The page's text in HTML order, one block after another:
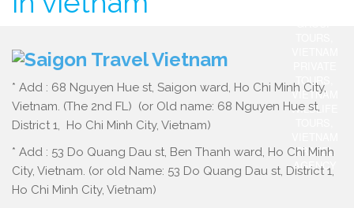
* Add : 68 Nguyen Hue st, Saigon ward, Ho Chi Minh City,
Vietnam. (The 2nd FL) (or Old name: 68 Nguyen Hue st,
District 1, Ho Chi Minh City, Vietnam)
* Add : 53 Do Quang Dau st, Ben Thanh ward, Ho Chi Minh
City, Vietnam. (or old Name: 53 Do Quang Dau st, District 1,
Ho Chi Minh City, Vietnam)